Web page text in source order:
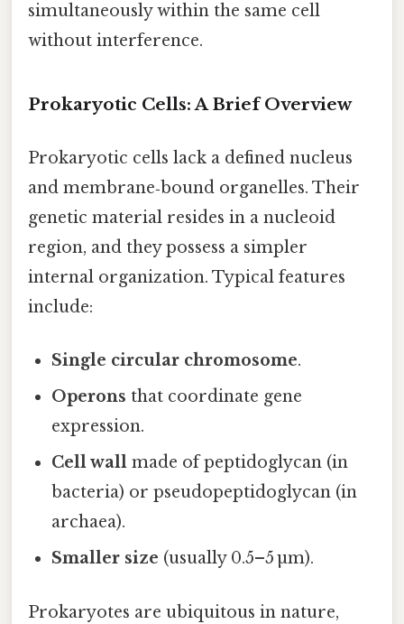
simultaneously within the same cell
without interference.
Prokaryotic Cells: A Brief Overview
Prokaryotic cells lack a defined nucleus
and membrane‑bound organelles. Their
genetic material resides in a nucleoid
region, and they possess a simpler
internal organization. Typical features
include:
Single circular chromosome.
Operons that coordinate gene
expression.
Cell wall made of peptidoglycan (in
bacteria) or pseudopeptidoglycan (in
archaea).
Smaller size (usually 0.5–5 µm).
Prokaryotes are ubiquitous in nature,